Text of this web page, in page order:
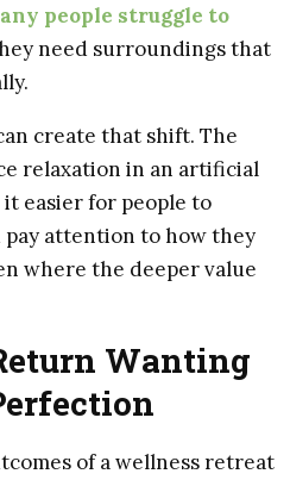
people struggle to
need surroundings that
create that shift. The
relaxation in an artificial
it easier for people to
attention to how they
where the deeper value
Wanting
of a wellness retreat